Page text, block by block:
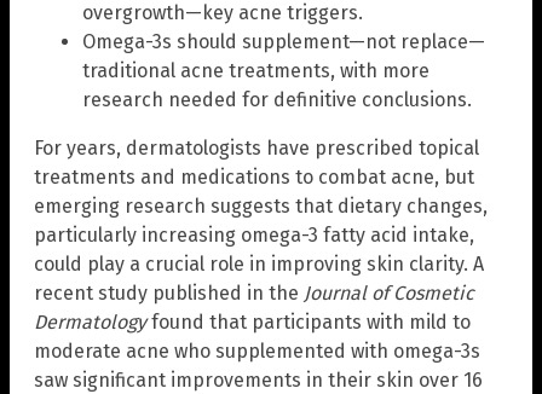
overgrowth—key acne triggers.
Omega-3s should supplement—not replace—
traditional acne treatments, with more
research needed for definitive conclusions.
For years, dermatologists have prescribed topical
treatments and medications to combat acne, but
emerging research suggests that dietary changes,
particularly increasing omega-3 fatty acid intake,
could play a crucial role in improving skin clarity. A
recent study published in the Journal of Cosmetic
Dermatologyfound that participants with mild to
moderate acne who supplemented with omega-3s
saw significant improvements in their skin over 16